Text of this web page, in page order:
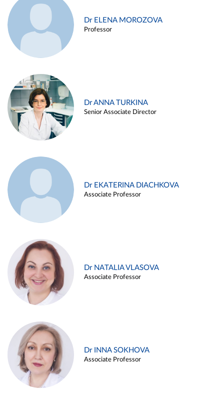
Dr ELENA MOROZOVA
Professor
Dr ANNA TURKINA
Senior Associate Director
Dr EKATERINA DIACHKOVA
Associate Professor
Dr NATALIA VLASOVA
Associate Professor
Dr INNA SOKHOVA
Associate Professor